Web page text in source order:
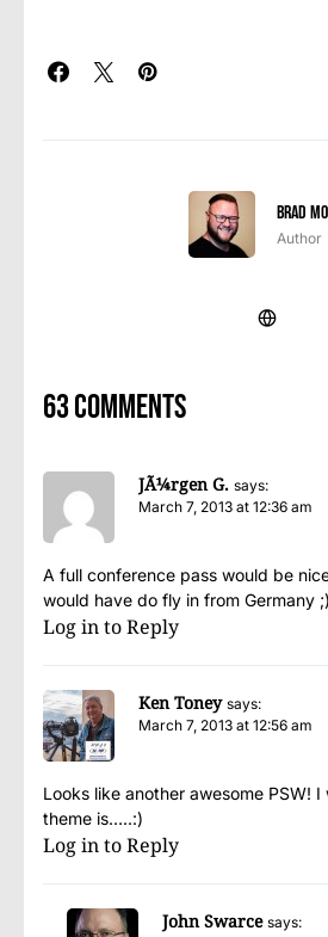
Brad
Author
63 comments
JÃ¼rgen G. says:
March 7, 2013 at 12:36 am
A full conference pass would be
would have do fly in from Germany ;)
Log in to Reply
Ken Toney says:
March 7, 2013 at 12:56 am
Looks like another awesome PSW!
theme is…..:)
Log in to Reply
John Swarce says: